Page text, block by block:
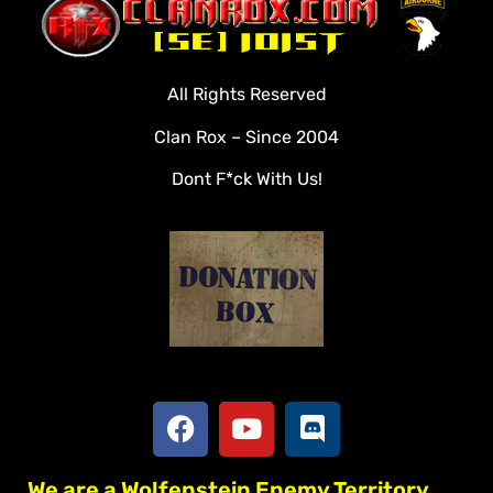
Clan Roster
Videos
Rules
Veterans
Downloads
Tools
Social
Apply To Join
All Rights Reserved
Clan Rox – Since 2004
Dont F*ck With Us!